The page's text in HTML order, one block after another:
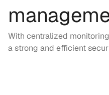
With centralized
a strong and efficient